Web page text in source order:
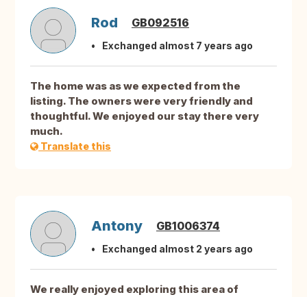
Rod GB092516
Exchanged almost 7 years ago
The home was as we expected from the
listing. The owners were very friendly and
thoughtful. We enjoyed our stay there very
much.
Translate this
Antony GB1006374
Exchanged almost 2 years ago
We really enjoyed exploring this area of